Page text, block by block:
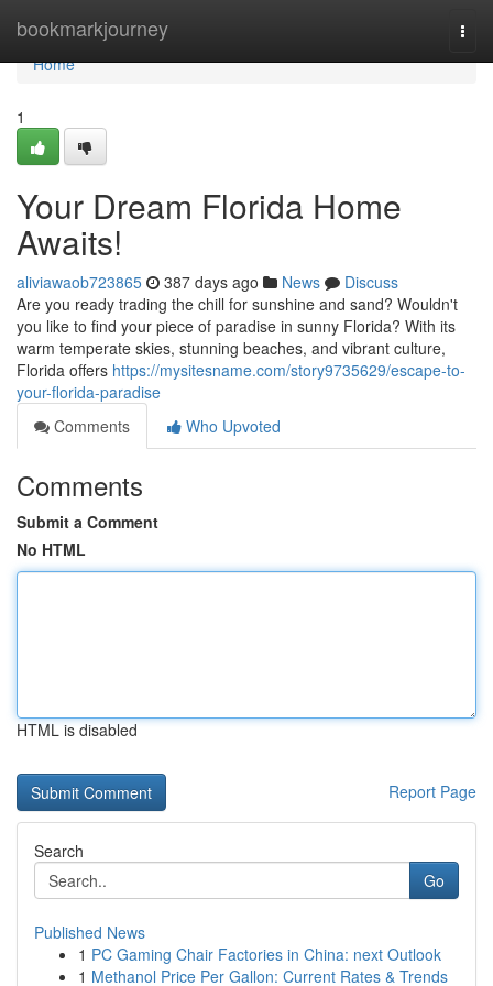
bookmarkjourney
Home
Home
1
Your Dream Florida Home
Awaits!
aliviawaob723865 387 days ago News
Discuss
Are you ready trading the chill for sunshine and sand? Wouldn't
you like to find your piece of paradise in sunny Florida? With its
warm temperate skies, stunning beaches, and vibrant culture,
Florida offers https://mysitesname.com/story9735629/escape-to-
your-florida-paradise
Comments
Who Upvoted
Comments
Submit a Comment
No HTML
HTML is disabled
Report Page
Search
Go
Published News
1 PC Gaming Chair Factories in China: next Outlook
1 Methanol Price Per Gallon: Current Rates & Trends